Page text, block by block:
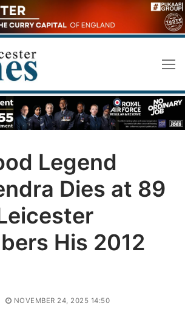
Legend
Dies at 89
His 2012
NOVEMBER 24, 2025 14:50